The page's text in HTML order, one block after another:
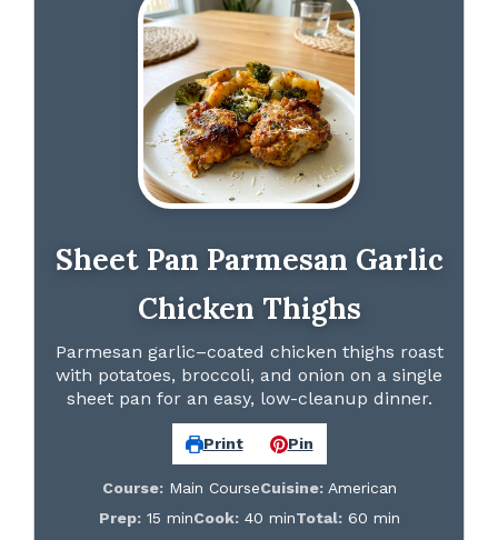
Sheet Pan Parmesan Garlic
Chicken Thighs
Parmesan garlic–coated chicken thighs roast
with potatoes, broccoli, and onion on a single
sheet pan for an easy, low-cleanup dinner.
Print Pin
Course:Main CourseCuisine:American
Prep:15 minCook:40 minTotal:60 min